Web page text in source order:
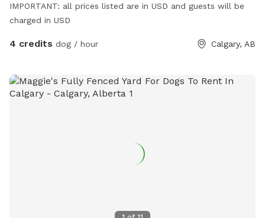
IMPORTANT: all prices listed are in USD and guests will be
charged in USD
4 credits dog / hour Calgary, AB